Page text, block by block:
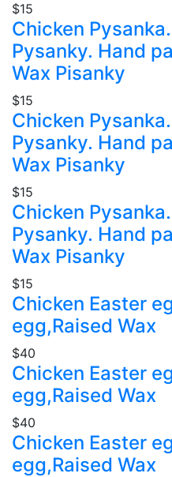
$15
Chicken
Pysanky. Hand
Wax Pisanky
$15
Chicken
Pysanky. Hand
Wax Pisanky
$15
Chicken
Pysanky. Hand
Wax Pisanky
$15
Chicken Easter
egg,Raised Wax
$40
Chicken Easter
egg,Raised Wax
$40
Chicken Easter
egg,Raised Wax